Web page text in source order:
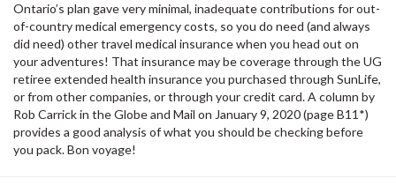
Ontario’s plan gave very minimal, inadequate contributions for out-
of-country medical emergency costs, so you do need (and always
did need) other travel medical insurance when you head out on
your adventures! That insurance may be coverage through the UG
retiree extended health insurance you purchased through SunLife,
or from other companies, or through your credit card. A column by
Rob Carrick in the Globe and Mail on January 9, 2020 (page B11*)
provides a good analysis of what you should be checking before
you pack. Bon voyage!